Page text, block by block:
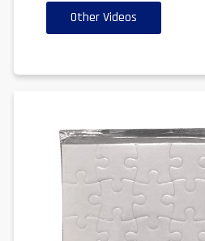
Other Videos